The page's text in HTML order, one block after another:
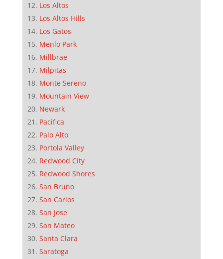
Los Altos
Los Altos Hills
Los Gatos
Menlo Park
Millbrae
Milpitas
Monte Sereno
Mountain View
Newark
Pacifica
Palo Alto
Portola Valley
Redwood City
Redwood Shores
San Bruno
San Carlos
San Jose
San Mateo
Santa Clara
Saratoga